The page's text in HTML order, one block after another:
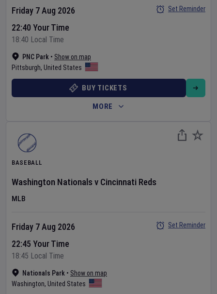
PNC Park • Show on map
Pittsburgh, United States
Friday 7 Aug 2026
22:40 Your Time
18:40 Local Time
Set Reminder
BUY TICKETS
MORE
BASEBALL
Washington Nationals v Cincinnati Reds
MLB
Nationals Park • Show on map
Washington, United States
Friday 7 Aug 2026
22:45 Your Time
18:45 Local Time
Set Reminder